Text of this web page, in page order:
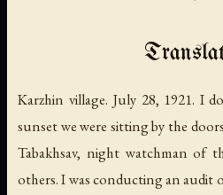
Karzhin village. July 28, 1921. I
sunset we were sitting by the
Tabakhsav, night watchman of
others. I was conducting an audit